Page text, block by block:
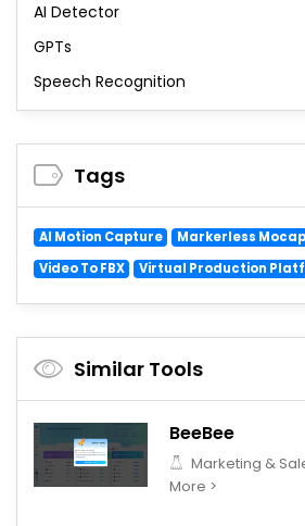
AI Detector
GPTs
Speech Recognition
Tags
AI Motion Capture Markerless Mocap
Video To FBX
Virtual Production
Similar Tools
BeeBee
Marketing &
More >